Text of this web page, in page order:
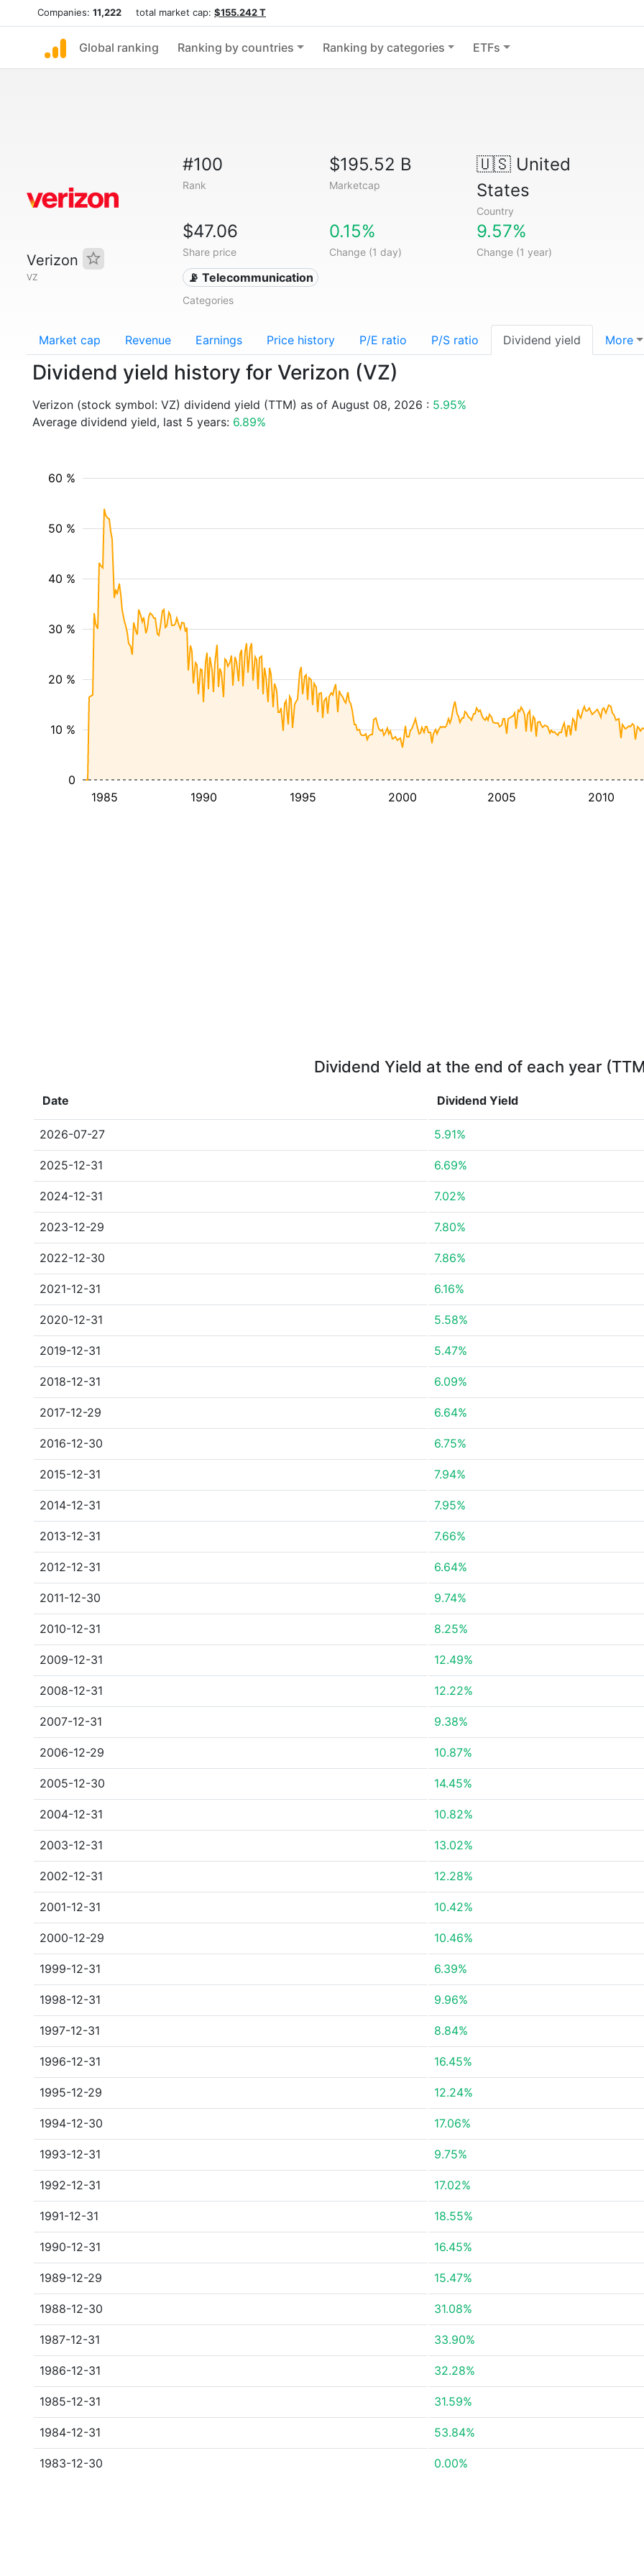
Companies: 11,222 total market cap: $155.242 T
Global ranking Ranking by countries Ranking by categories ETFs
Verizon
VZ
#100
Rank
$195.52 B
Marketcap
🇺🇸United
States
Country
$47.06
Share price
0.15%
Change (1 day)
9.57%
Change (1 year)
📡 Telecommunication
Categories
Market cap Revenue Earnings Price history P/E ratio P/S ratio Dividend yield More
Dividend yield history for Verizon (VZ)
Verizon (stock symbol: VZ) dividend yield (TTM) as of August 08, 2026 : 5.95%
Average dividend yield, last 5 years: 6.89%
1985 1990 1995 2000 2005 2010
10 %
20 %
30 %
40 %
50 %
60 %
0
Dividend Yield at the end of each year
Date Dividend Yield
2026-07-27 5.91%
2025-12-31 6.69%
2024-12-31 7.02%
2023-12-29 7.80%
2022-12-30 7.86%
2021-12-31 6.16%
2020-12-31 5.58%
2019-12-31 5.47%
2018-12-31 6.09%
2017-12-29 6.64%
2016-12-30 6.75%
2015-12-31 7.94%
2014-12-31 7.95%
2013-12-31 7.66%
2012-12-31 6.64%
2011-12-30 9.74%
2010-12-31 8.25%
2009-12-31 12.49%
2008-12-31 12.22%
2007-12-31 9.38%
2006-12-29 10.87%
2005-12-30 14.45%
2004-12-31 10.82%
2003-12-31 13.02%
2002-12-31 12.28%
2001-12-31 10.42%
2000-12-29 10.46%
1999-12-31 6.39%
1998-12-31 9.96%
1997-12-31 8.84%
1996-12-31 16.45%
1995-12-29 12.24%
1994-12-30 17.06%
1993-12-31 9.75%
1992-12-31 17.02%
1991-12-31 18.55%
1990-12-31 16.45%
1989-12-29 15.47%
1988-12-30 31.08%
1987-12-31 33.90%
1986-12-31 32.28%
1985-12-31 31.59%
1984-12-31 53.84%
1983-12-30 0.00%